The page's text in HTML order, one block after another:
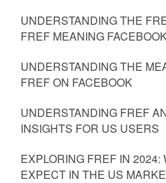
UNDERSTANDING THE
FREF MEANING
UNDERSTANDING THE
FREF ON FACEBOOK
UNDERSTANDING FREF
INSIGHTS FOR US USERS
EXPLORING FREF IN 2024:
EXPECT IN THE US